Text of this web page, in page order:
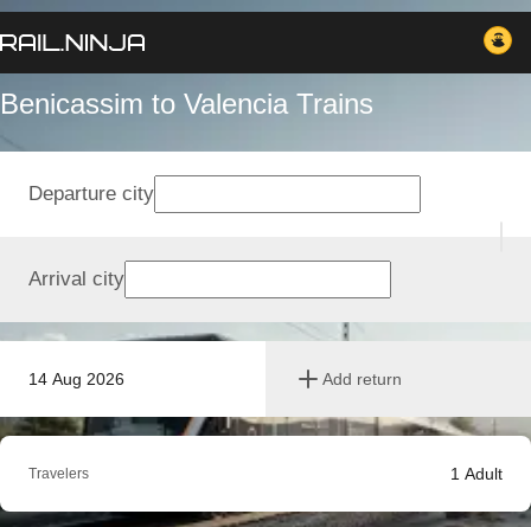
Benicassim to Valencia Trains
14 Aug 2026 Add return
Departure city
Arrival city
Travelers 1 Adult